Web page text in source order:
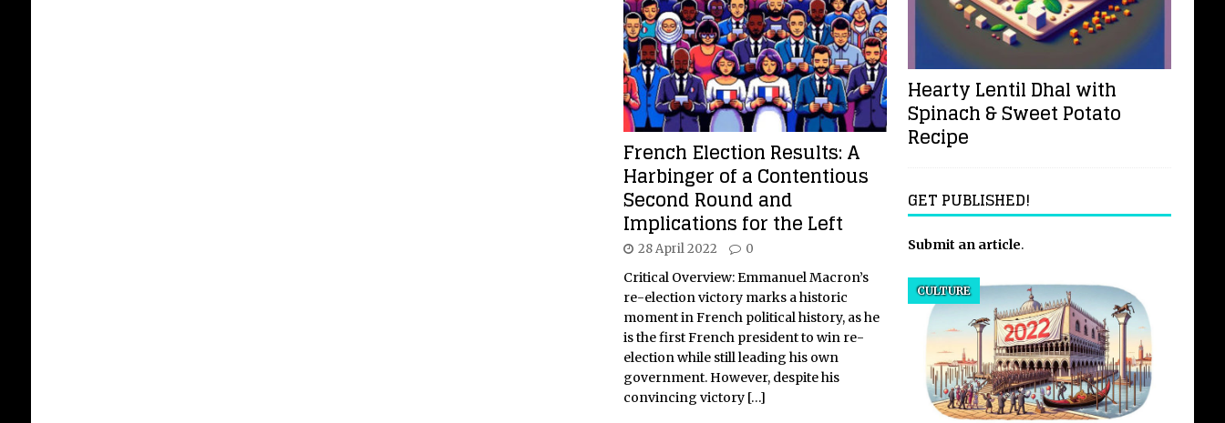
French Election Results: A
Harbinger of a Contentious
Second Round and
Implications for the Left
28 April 2022 0
Critical Overview: Emmanuel Macron’s
re-election victory marks a historic
moment in French political history, as he
is the first French president to win re-
election while still leading his own
government. However, despite his
convincing victory […]
Hearty Lentil Dhal with
Spinach & Sweet Potato
Recipe
GET PUBLISHED!
Submit an article.
CULTURE